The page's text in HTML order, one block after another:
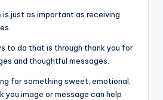
just as important as receiving
to do that is through thank you for
and thoughtful messages.
for something sweet, emotional,
you image or message can help